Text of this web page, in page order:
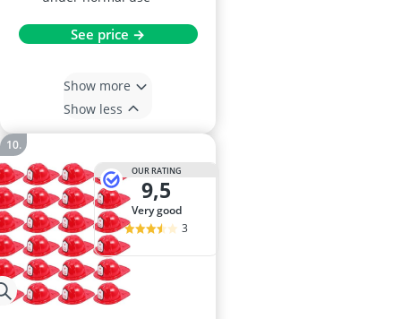
See price →
Show more
Show less
OUR RATING
9,5
very good
3